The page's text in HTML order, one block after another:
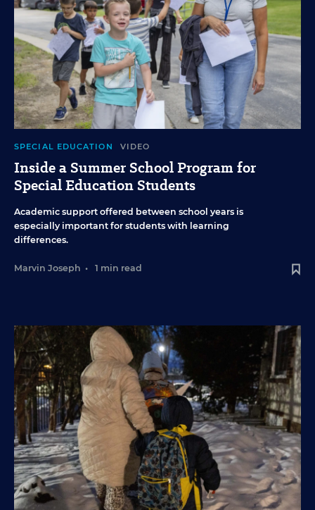
SPECIAL EDUCATION VIDEO
Inside a Summer School Program for
Special Education Students
Academic support offered between school years is
especially important for students with learning
differences.
Marvin Joseph • 1 min read